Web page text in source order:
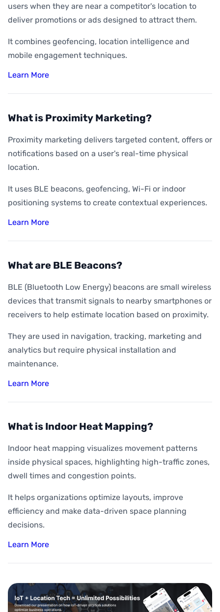
users when they are near a competitor's location to
deliver promotions or ads designed to attract them.
It combines geofencing, location intelligence and
mobile engagement techniques.
Learn More
What is Proximity Marketing?
Proximity marketing delivers targeted content, offers or
notifications based on a user's real-time physical
location.
It uses BLE beacons, geofencing, Wi-Fi or indoor
positioning systems to create contextual experiences.
Learn More
What are BLE Beacons?
BLE (Bluetooth Low Energy) beacons are small wireless
devices that transmit signals to nearby smartphones or
receivers to help estimate location based on proximity.
They are used in navigation, tracking, marketing and
analytics but require physical installation and
maintenance.
Learn More
What is Indoor Heat Mapping?
Indoor heat mapping visualizes movement patterns
inside physical spaces, highlighting high-traffic zones,
dwell times and congestion points.
It helps organizations optimize layouts, improve
efficiency and make data-driven space planning
decisions.
Learn More